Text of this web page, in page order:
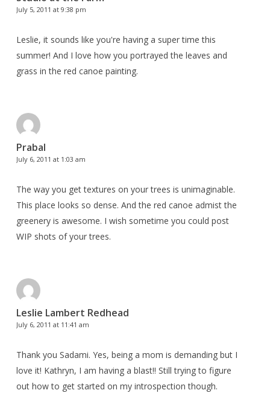
July 5, 2011 at 9:38 pm
Leslie, it sounds like you're having a super time this
summer! And I love how you portrayed the leaves and
grass in the red canoe painting.
Prabal
July 6, 2011 at 1:03 am
The way you get textures on your trees is unimaginable.
This place looks so dense. And the red canoe admist the
greenery is awesome. I wish sometime you could post
WIP shots of your trees.
Leslie Lambert Redhead
July 6, 2011 at 11:41 am
Thank you Sadami. Yes, being a mom is demanding but I
love it! Kathryn, I am having a blast!! Still trying to figure
out how to get started on my introspection though.